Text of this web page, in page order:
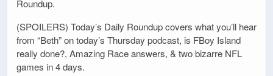
Roundup.
(SPOILERS) Today’s Daily Roundup covers what you’ll hear
from “Beth” on today’s Thursday podcast, is FBoy Island
really done?, Amazing Race answers, & two bizarre NFL
games in 4 days.